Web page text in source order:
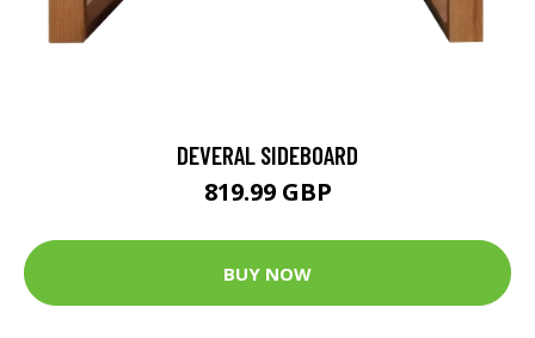
DEVERAL SIDEBOARD
819.99 GBP
BUY NOW